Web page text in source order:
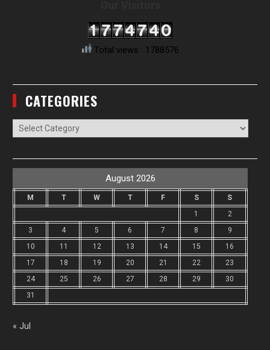
Total views : 1788576
CATEGORIES
Categories
August 2026
M T W T F S
S
1
2
3
4 5 6 7 8
9
10
11 12 13 14 15
16
17
18 19 20 21 22
23
24
25 26 27 28 29
30
31
« Jul